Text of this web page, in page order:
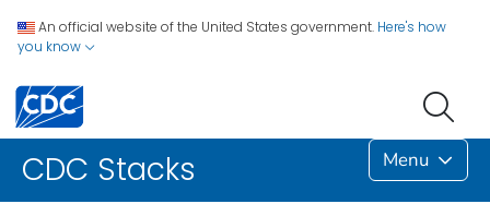
An official website of the United States government. Here's how
you know
CDC Stacks Menu